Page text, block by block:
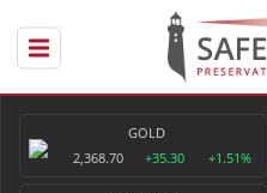
GOLD
2,368.70
+35.30 +1.51%